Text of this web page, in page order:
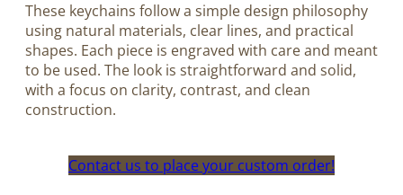
These keychains follow a simple design philosophy
using natural materials, clear lines, and practical
shapes. Each piece is engraved with care and meant
to be used. The look is straightforward and solid,
with a focus on clarity, contrast, and clean
construction.
Contact us to place your custom order!